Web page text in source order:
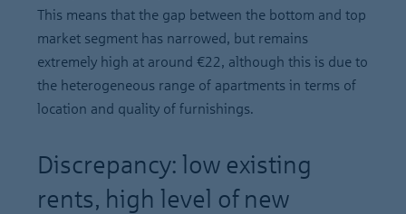
This means that the gap between the bottom and top
market segment has narrowed, but remains
extremely high at around €22, although this is due to
the heterogeneous range of apartments in terms of
location and quality of furnishings.
Discrepancy: low existing
rents, high level of new